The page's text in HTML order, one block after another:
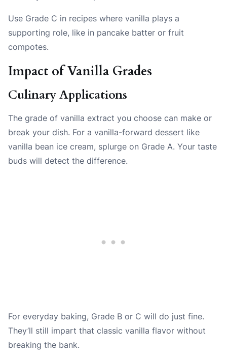
Use Grade C in recipes where vanilla plays a
supporting role, like in pancake batter or fruit
compotes.
Impact of Vanilla Grades
Culinary Applications
The grade of vanilla extract you choose can make or
break your dish. For a vanilla-forward dessert like
vanilla bean ice cream, splurge on Grade A. Your taste
buds will detect the difference.
For everyday baking, Grade B or C will do just fine.
They’ll still impart that classic vanilla flavor without
breaking the bank.